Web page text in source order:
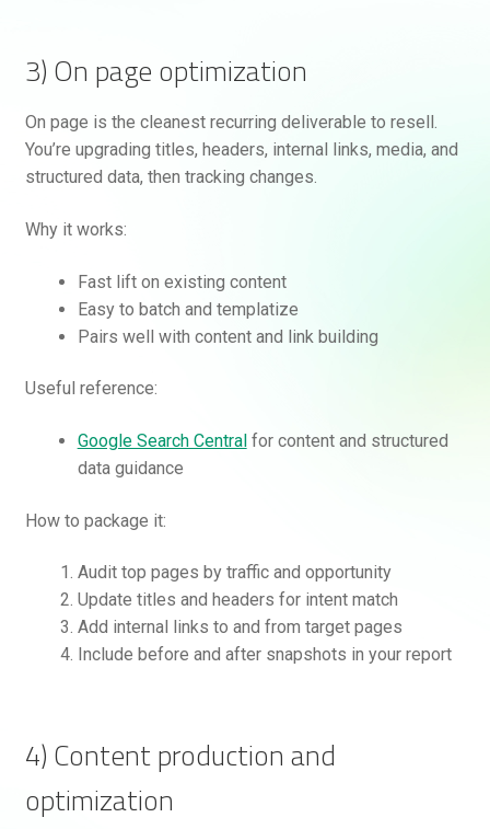
3) On page optimization
On page is the cleanest recurring deliverable to resell.
You’re upgrading titles, headers, internal links, media, and
structured data, then tracking changes.
Why it works:
Fast lift on existing content
Easy to batch and templatize
Pairs well with content and link building
Useful reference:
Google Search Centralfor content and structured
data guidance
How to package it:
Audit top pages by traffic and opportunity
Update titles and headers for intent match
Add internal links to and from target pages
Include before and after snapshots in your report
4) Content production and
optimization